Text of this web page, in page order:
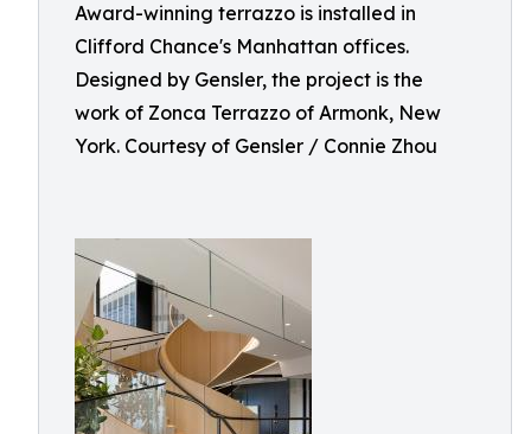
Award-winning terrazzo is installed in
Clifford Chance's Manhattan offices.
Designed by Gensler, the project is the
work of Zonca Terrazzo of Armonk, New
York. Courtesy of Gensler / Connie Zhou